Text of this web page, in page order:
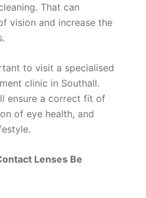
That can
vision and increase the
to visit a specialised
clinic in Southall.
ensure a correct fit of
of eye health, and
Lenses Be